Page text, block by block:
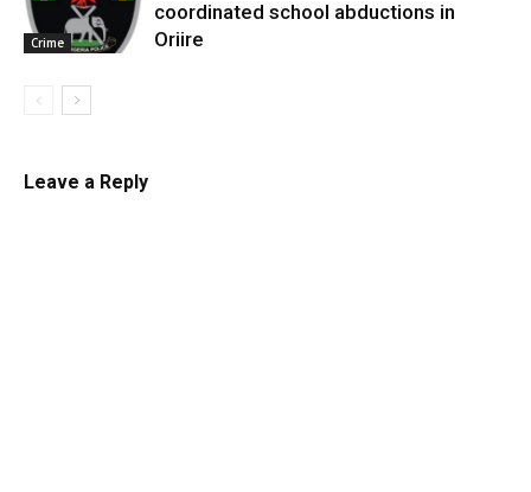
Crime
coordinated school abductions in
Oriire
Leave a Reply